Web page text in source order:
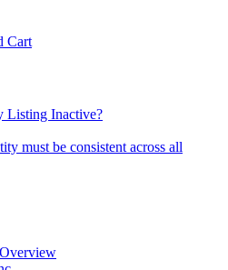
Cart
Listing Inactive?
must be consistent across all